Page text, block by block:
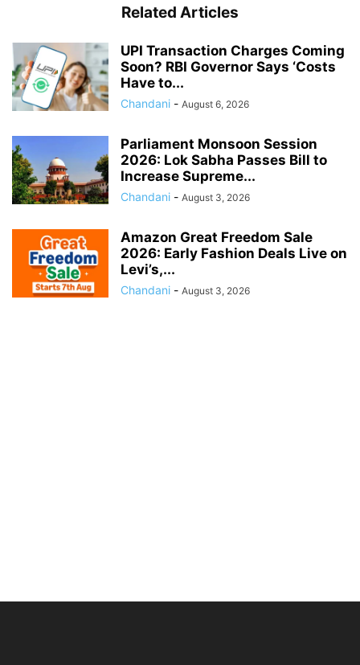
Related Articles
UPI Transaction Charges Coming
Soon? RBI Governor Says ‘Costs
Have to...
Chandani - August 6, 2026
Parliament Monsoon Session
2026: Lok Sabha Passes Bill to
Increase Supreme...
Chandani - August 3, 2026
Amazon Great Freedom Sale
2026: Early Fashion Deals Live on
Levi’s,...
Chandani - August 3, 2026